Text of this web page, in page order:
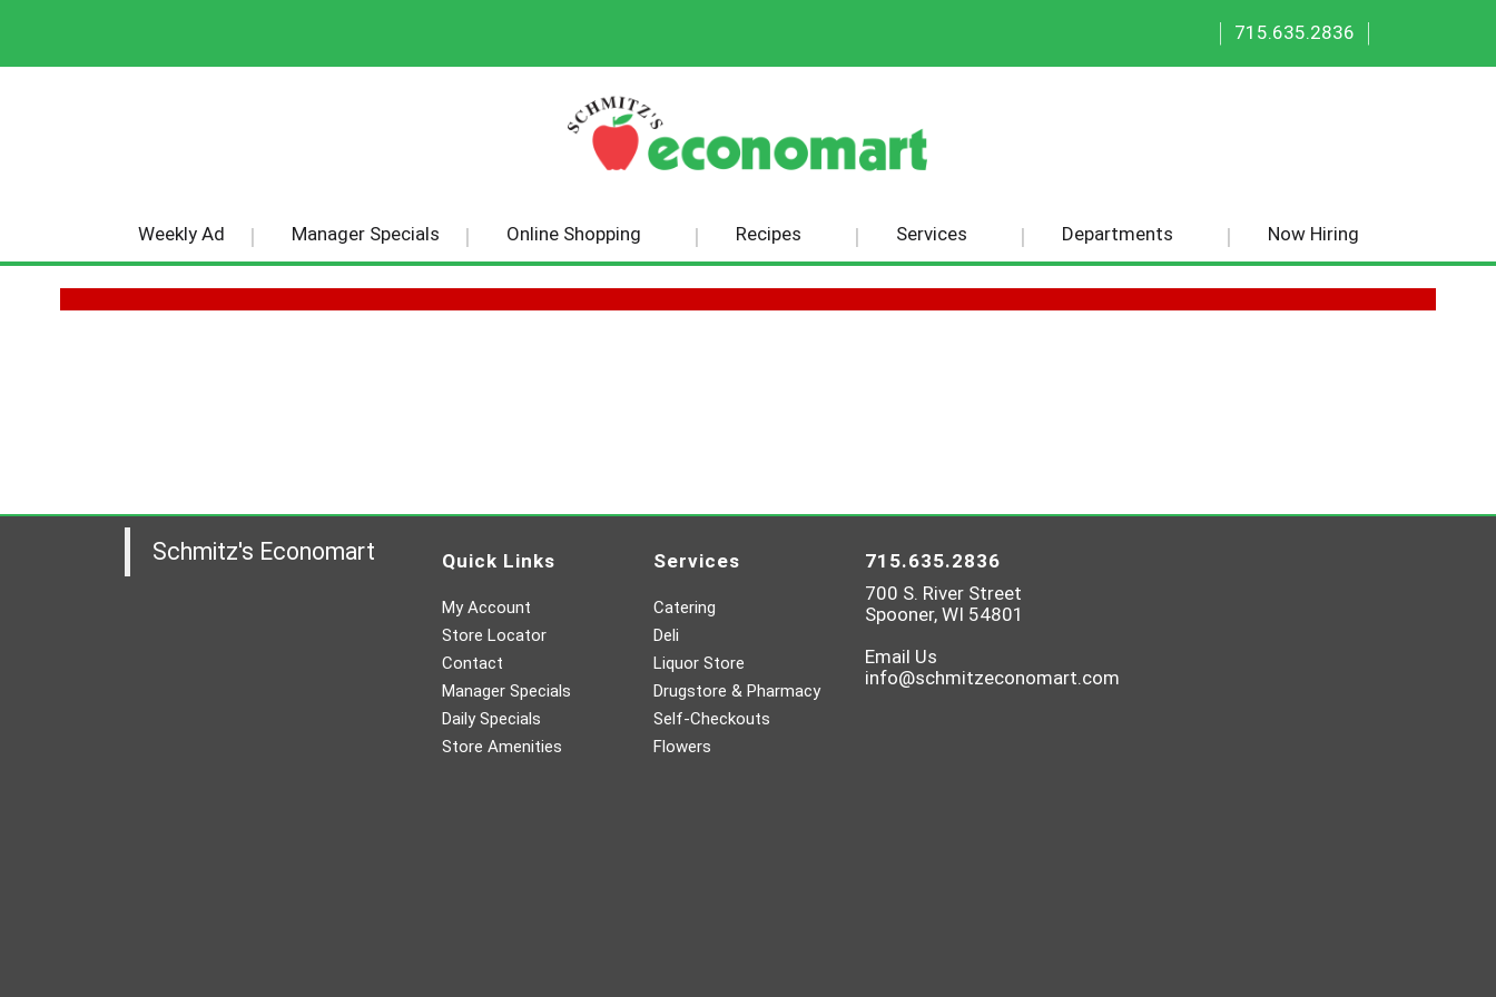
|
715.635.2836
|
Weekly Ad Manager Specials Online Shopping Recipes Services Departments Now Hiring
Schmitz's Economart Quick Links
My Account
Store Locator
Contact
Manager Specials
Daily Specials
Store Amenities
Services
Catering
Deli
Liquor Store
Drugstore & Pharmacy
Self-Checkouts
Flowers
715.635.2836
700 S. River Street
Spooner, WI 54801
Email Us
info@schmitzeconomart.com